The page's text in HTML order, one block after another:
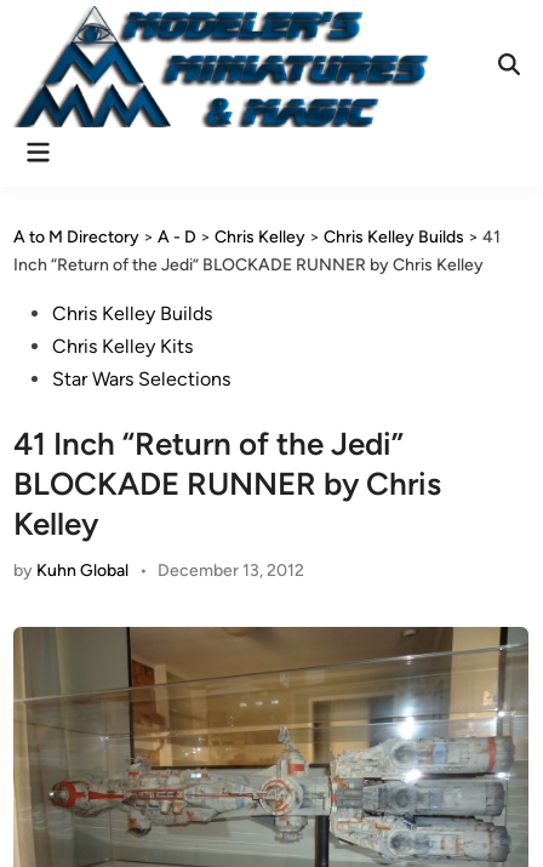
content
Main
A to M Directory >A - D >Chris Kelley >Chris Kelley Builds >41
Inch “Return of the Jedi” BLOCKADE RUNNER by Chris Kelley
PostedChris Kelley Builds
Chris Kelley Kits
Star Wars Selections
41 Inch “Return of the Jedi”
BLOCKADE RUNNER by Chris
Kelley
by Kuhn Global • December 13, 2012